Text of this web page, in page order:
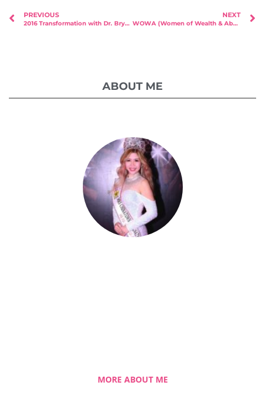
PREVIOUS
2016 Transformation with Dr. Bryan Lim from 8 Medical Aesthetic!
NEXT
WOWA (Women of Wealth & Abundance) – Featured Speaker Lynn Rose!
ABOUT ME
MORE ABOUT ME